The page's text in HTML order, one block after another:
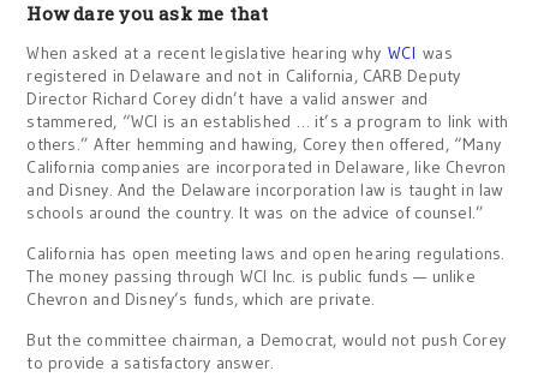
How dare you ask me that
When asked at a recent legislative hearing whyWCI was
registered in Delaware and not in California, CARB Deputy
Director Richard Corey didn’t have a valid answer and
stammered, “WCI is an established … it’s a program to link with
others.” After hemming and hawing, Corey then offered, “Many
California companies are incorporated in Delaware, like Chevron
and Disney. And the Delaware incorporation law is taught in law
schools around the country. It was on the advice of counsel.”
California has open meeting laws and open hearing regulations.
The money passing through WCI Inc. is public funds — unlike
Chevron and Disney’s funds, which are private.
But the committee chairman, a Democrat, would not push Corey
to provide a satisfactory answer.